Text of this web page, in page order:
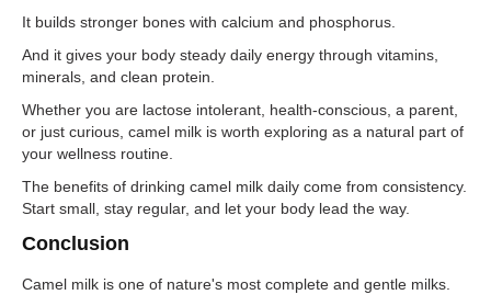
It builds stronger bones with calcium and phosphorus.
And it gives your body steady daily energy through vitamins,
minerals, and clean protein.
Whether you are lactose intolerant, health-conscious, a parent,
or just curious, camel milk is worth exploring as a natural part of
your wellness routine.
The benefits of drinking camel milk daily come from consistency.
Start small, stay regular, and let your body lead the way.
Conclusion
Camel milk is one of nature's most complete and gentle milks.